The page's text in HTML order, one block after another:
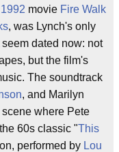
1992 movie Fire Walk
, was Lynch's only
dated now: not
but the film's
The soundtrack
, and Marilyn
where Pete
60s classic "This
performed by Lou